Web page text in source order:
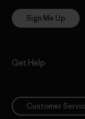
Sign Me Up
Get Help
Customer